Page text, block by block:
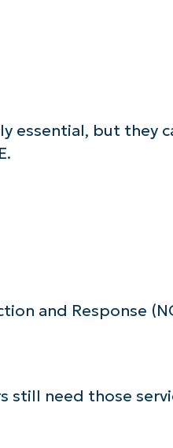
essential, but they
and Response
still need those